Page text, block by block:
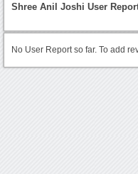
Shree Anil Joshi User
No User Report so far. To add